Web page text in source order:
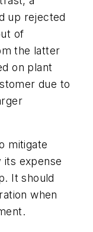
up rejected
of
the latter
on plant
due to
mitigate
its expense
It should
when